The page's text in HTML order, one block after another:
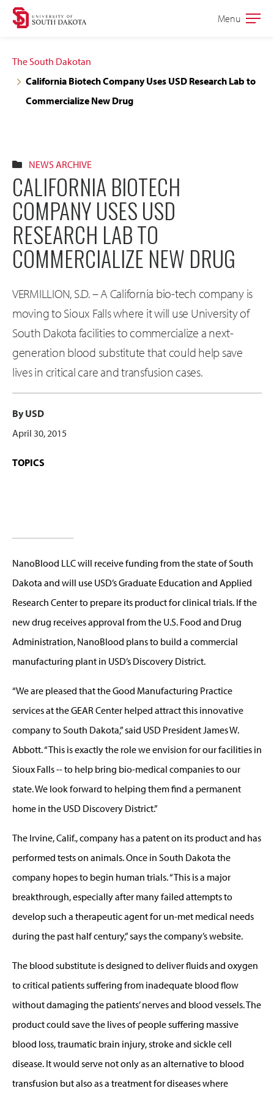
Skip
navigation
Skip
content
Open
Menu
The South Dakotan
California Biotech Company Uses USD Research Lab to
Commercialize New Drug
NEWS ARCHIVE
CALIFORNIA BIOTECH
COMPANY USES USD
RESEARCH LAB TO
COMMERCIALIZE NEW DRUG
VERMILLION, S.D. – A California bio-tech company is
moving to Sioux Falls where it will use University of
South Dakota facilities to commercialize a next-
generation blood substitute that could help save
lives in critical care and transfusion cases.
By USD
April 30, 2015
TOPICS
NanoBlood LLC will receive funding from the state of South
Dakota and will use USD’s Graduate Education and Applied
Research Center to prepare its product for clinical trials. If the
new drug receives approval from the U.S. Food and Drug
Administration, NanoBlood plans to build a commercial
manufacturing plant in USD’s Discovery District.
“We are pleased that the Good Manufacturing Practice
services at the GEAR Center helped attract this innovative
company to South Dakota,” said USD President James W.
Abbott. “This is exactly the role we envision for our facilities in
Sioux Falls -- to help bring bio-medical companies to our
state. We look forward to helping them find a permanent
home in the USD Discovery District.”
The Irvine, Calif., company has a patent on its product and has
performed tests on animals. Once in South Dakota the
company hopes to begin human trials. “This is a major
breakthrough, especially after many failed attempts to
develop such a therapeutic agent for un-met medical needs
during the past half century,” says the company’s website.
The blood substitute is designed to deliver fluids and oxygen
to critical patients suffering from inadequate blood flow
without damaging the patients’ nerves and blood vessels. The
product could save the lives of people suffering massive
blood loss, traumatic brain injury, stroke and sickle cell
disease. It would serve not only as an alternative to blood
transfusion but also as a treatment for diseases where